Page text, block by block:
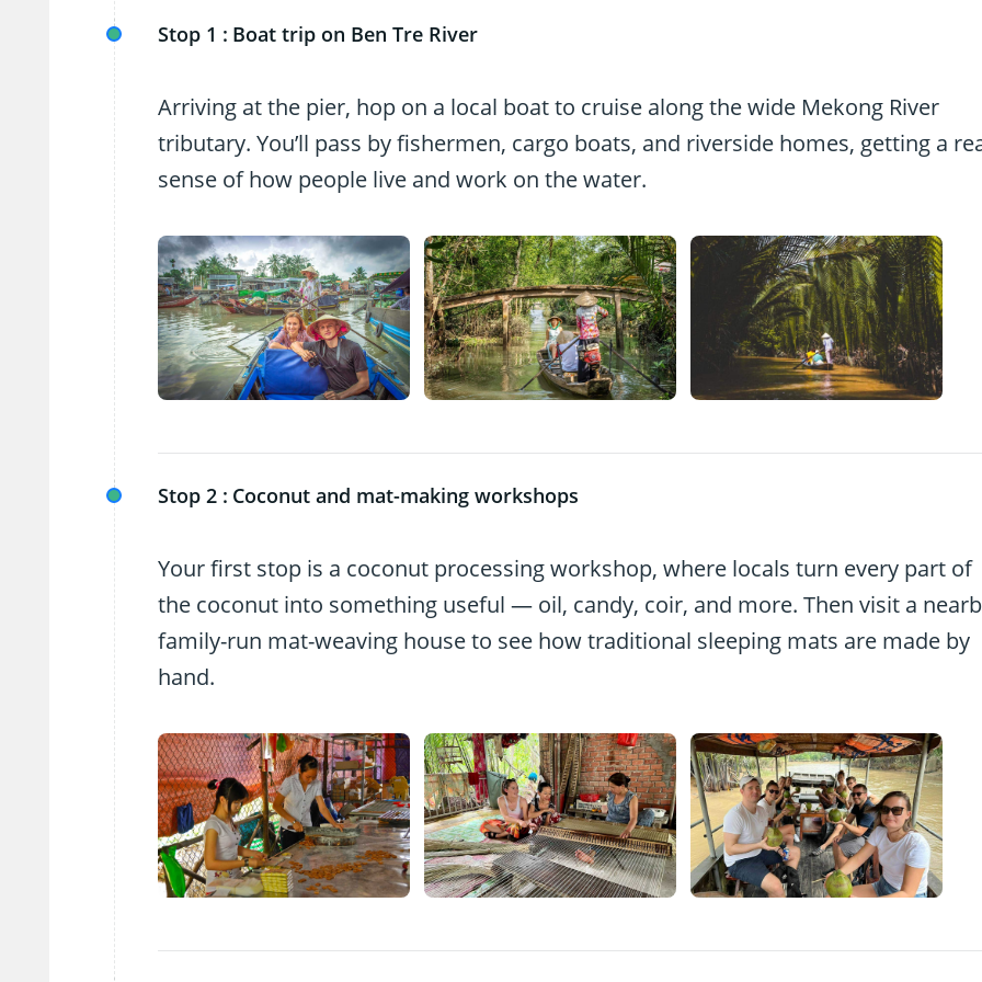
Stop 1 : Boat trip on Ben Tre River
Arriving at the pier, hop on a local boat to cruise along the wide Mekong River
tributary. You’ll pass by fishermen, cargo boats, and riverside homes, getting a
sense of how people live and work on the water.
Stop 2 : Coconut and mat-making workshops
Your first stop is a coconut processing workshop, where locals turn every part of
the coconut into something useful — oil, candy, coir, and more. Then visit a
family-run mat-weaving house to see how traditional sleeping mats are made by
hand.